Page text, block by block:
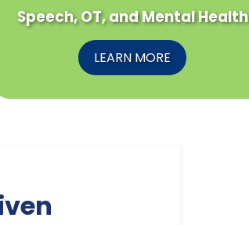
Speech, OT, and Mental Health
LEARN MORE